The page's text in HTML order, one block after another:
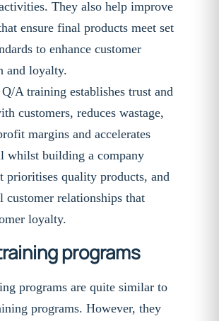
They also help improve
ensure final products meet set
to enhance customer
and loyalty.
A training establishes trust and
customers, reduces wastage,
margins and accelerates
whilst building a company
prioritises quality products, and
customer relationships that
loyalty.
programs
programs are quite similar to
programs. However, they